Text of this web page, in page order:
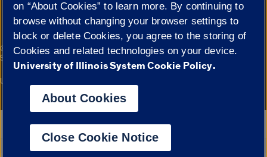
© 2026 The Board of Trustees of the University of Illinois|
Privacy
Statement
Campuses
University of Illinois System
Google Translate
on “About Cookies” to learn more. By continuing to
browse without changing your browser settings to
block or delete Cookies, you agree to the storing of
Cookies and related technologies on your device.
University of Illinois System Cookie Policy.
About Cookies
Close Cookie Notice